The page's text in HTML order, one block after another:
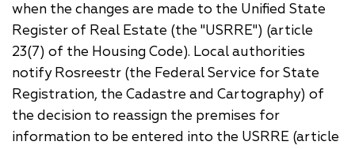
when the changes are made to the Unified State
Register of Real Estate (the "USRRE") (article
23(7) of the Housing Code). Local authorities
notify Rosreestr (the Federal Service for State
Registration, the Cadastre and Cartography) of
the decision to reassign the premises for
information to be entered into the USRRE (article